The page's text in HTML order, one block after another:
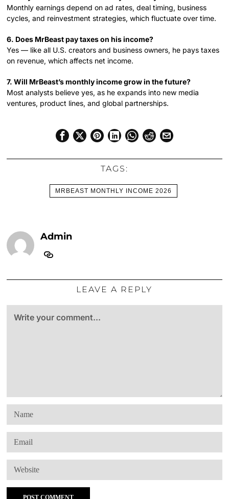
Monthly earnings depend on ad rates, deal timing, business
cycles, and reinvestment strategies, which fluctuate over time.
6. Does MrBeast pay taxes on his income?
Yes — like all U.S. creators and business owners, he pays taxes
on revenue, which affects net income.
7. Will MrBeast’s monthly income grow in the future?
Most analysts believe yes, as he expands into new media
ventures, product lines, and global partnerships.
TAGS:
MRBEAST MONTHLY INCOME 2026
Admin
LEAVE A REPLY